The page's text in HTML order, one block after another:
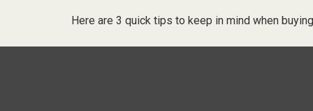
Here are 3 quick tips to keep in mind when